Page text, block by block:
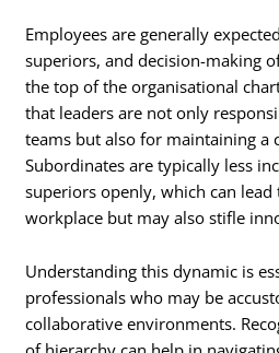
Employees are generally
superiors, and decision-making
the top of the organisational
that leaders are not only
teams but also for maintaining a
Subordinates are typically less
superiors openly, which can
workplace but may also stifle
Understanding this dynamic is
professionals who may be
collaborative environments.